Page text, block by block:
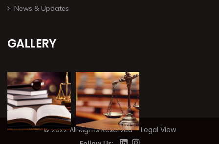
News & Updates
GALLERY
© 2022 All Rights Reserved – Legal View